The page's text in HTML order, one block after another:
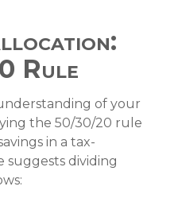
Rule
of your
the 50/30/20 rule
in a tax-
suggests dividing